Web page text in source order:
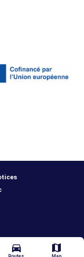
directions_car map